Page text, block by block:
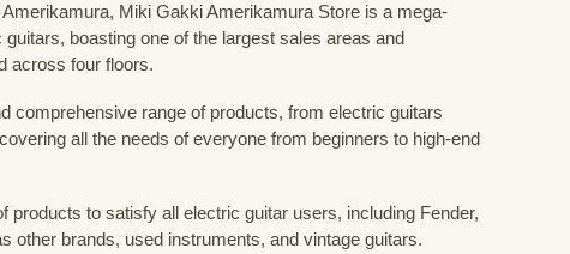
Miki Gakki Amerikamura Store is a mega-
boasting one of the largest sales areas and
across four floors.
comprehensive range of products, from electric guitars
all the needs of everyone from beginners to high-end
products to satisfy all electric guitar users, including Fender,
other brands, used instruments, and vintage guitars.